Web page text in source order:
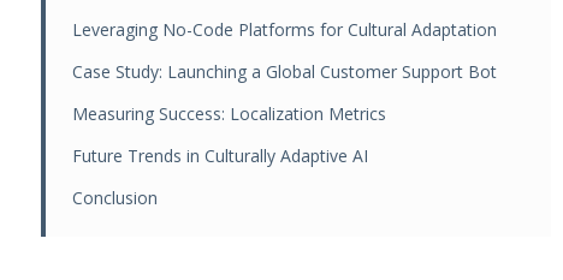
Leveraging No-Code Platforms for Cultural Adaptation
Case Study: Launching a Global Customer Support Bot
Measuring Success: Localization Metrics
Future Trends in Culturally Adaptive AI
Conclusion